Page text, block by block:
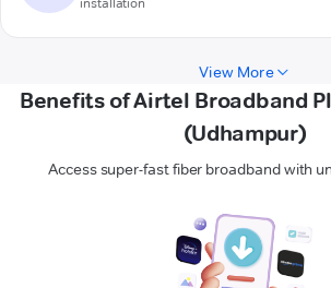
View More
Benefits of Airtel Broadband
(Udhampur)
Access super-fast fiber broadband with